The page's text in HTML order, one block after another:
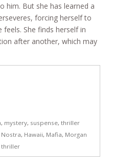
him. But she has learned a
forcing herself to
She finds herself in
after another, which may
, mystery, suspense, thriller
Nostra, Hawaii, Mafia, Morgan
thriller